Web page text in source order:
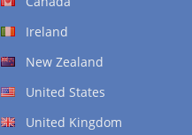
Ireland
New Zealand
United States
United Kingdom